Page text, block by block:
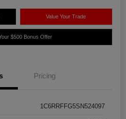
Value Your Trade
$500 Bonus Offer
Pricing
1C6RRFFG5SN524097